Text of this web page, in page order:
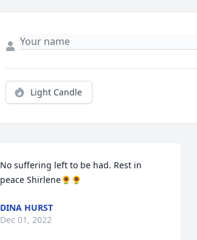
Light Candle
No suffering left to be had. Rest in
peace Shirlene🌻🌻
DINA HURST
Dec 01, 2022